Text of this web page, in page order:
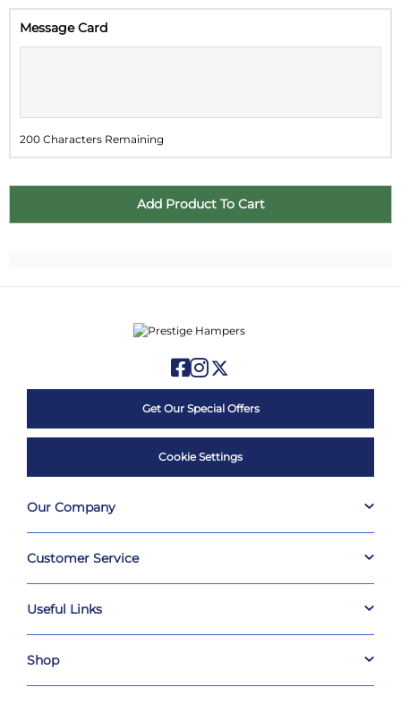
2 3
23 24 25
30 31 1 2 3 4 5
Message Card
200 Characters Remaining
Get Our Special Offers
Cookie Settings
Our Company
Customer Service
Useful Links
Shop